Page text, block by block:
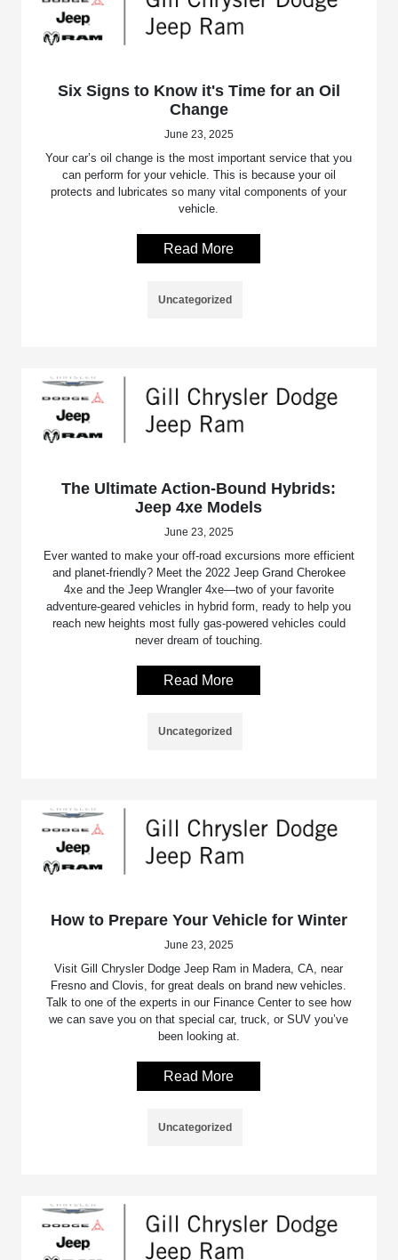
Six Signs to Know it's Time for an Oil
Change
June 23, 2025
Your car’s oil change is the most important service that you
can perform for your vehicle. This is because your oil
protects and lubricates so many vital components of your
vehicle.
Read More
Uncategorized
The Ultimate Action-Bound Hybrids:
Jeep 4xe Models
June 23, 2025
Ever wanted to make your off-road excursions more efficient
and planet-friendly? Meet the 2022 Jeep Grand Cherokee
4xe and the Jeep Wrangler 4xe—two of your favorite
adventure-geared vehicles in hybrid form, ready to help you
reach new heights most fully gas-powered vehicles could
never dream of touching.
Read More
Uncategorized
How to Prepare Your Vehicle for Winter
June 23, 2025
Visit Gill Chrysler Dodge Jeep Ram in Madera, CA, near
Fresno and Clovis, for great deals on brand new vehicles.
Talk to one of the experts in our Finance Center to see how
we can save you on that special car, truck, or SUV you’ve
been looking at.
Read More
Uncategorized